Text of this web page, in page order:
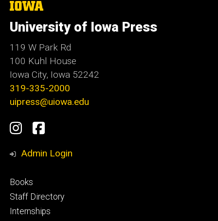
The
of
Iowa
University of Iowa Press
119 W Park Rd
100 Kuhl House
Iowa City, Iowa 52242
319-335-2000
uipress@uiowa.edu
Social
Media
Instagram
Facebook
Admin Login
Footer
primary
Books
Staff Directory
Internships